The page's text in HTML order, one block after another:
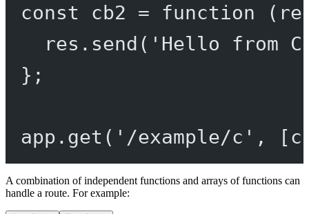
const cb2 = function (
res. send ( 'Hello from
};
app. get ( '/example/c' ,
A combination of independent functions and arrays of functions can
handle a route. For example: